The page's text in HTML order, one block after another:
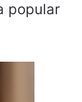
popular